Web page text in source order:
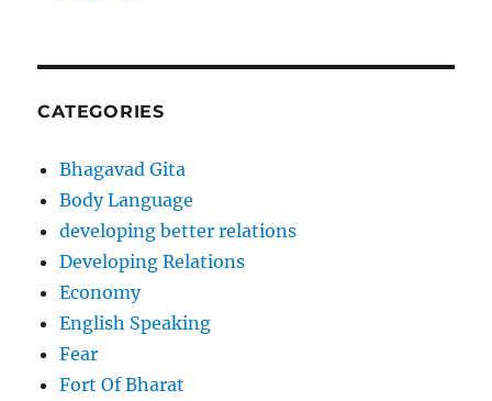
CATEGORIES
Bhagavad Gita
Body Language
developing better relations
Developing Relations
Economy
English Speaking
Fear
Fort Of Bharat